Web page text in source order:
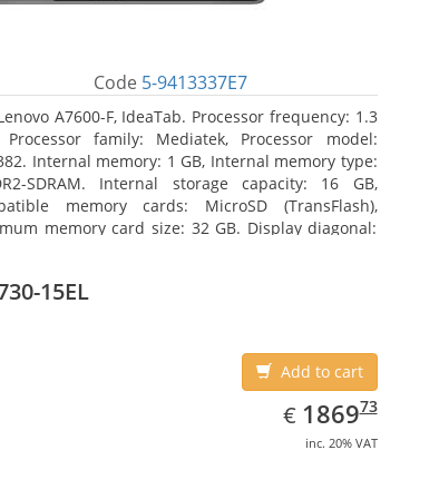
Code 5-9413337E7
A7600-F, IdeaTab. Processor frequency: 1.3
Processor family: Mediatek, Processor model:
Internal memory: 1 GB, Internal memory type:
SDRAM. Internal storage capacity: 16 GB,
memory cards: MicroSD (TransFlash),
memory card size: 32 GB. Display diagonal:
15EL
Add to cart
€ EUR
1869.73
186973
inc. 20% VAT